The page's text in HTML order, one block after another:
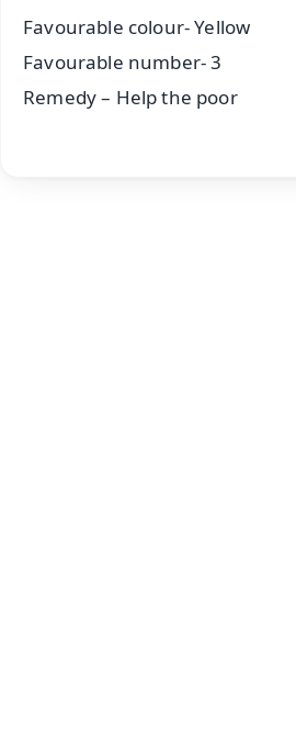
Favourable colour- Yellow
Favourable number- 3
Remedy – Help the poor